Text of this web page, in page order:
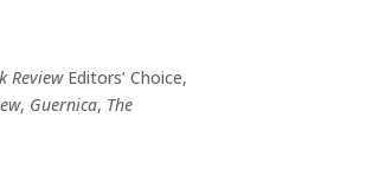
ReviewEditors’ Choice,
, Guernica, The